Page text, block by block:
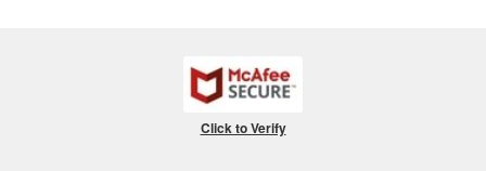
Click to Verify